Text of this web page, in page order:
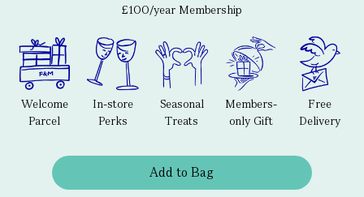
£100/year Membership
Welcome
Parcel
In-store
Perks
Seasonal
Treats
Members-
only Gift
Free
Delivery
Add to Bag